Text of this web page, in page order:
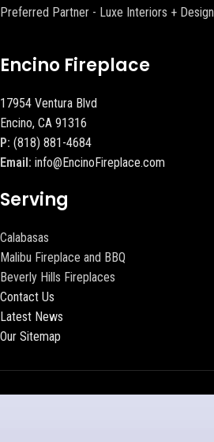
Preferred Partner - Luxe Interiors + Design
Encino Fireplace
17954 Ventura Blvd
Encino, CA 91316
P: (818) 881-4684
Email: info@EncinoFireplace.com
Serving
Calabasas
Malibu Fireplace and BBQ
Beverly Hills Fireplaces
Contact Us
Latest News
Our Sitemap